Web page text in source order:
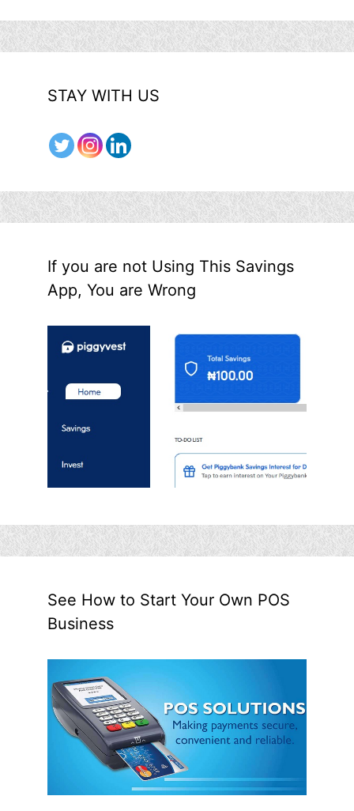
STAY WITH US
If you are not Using This Savings
App, You are Wrong
See How to Start Your Own POS
Business